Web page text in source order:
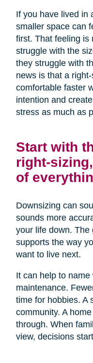
If you have lived in
smaller space can
first. That feeling is
struggle with the
they struggle with
news is that a
comfortable faster
intention and
stress as much as
Start with
right-
of
Downsizing can
sounds more
your life down. The
supports the way
want to live next.
It can help to
maintenance.
time for hobbies. A
community. A
through. When
view, decisions